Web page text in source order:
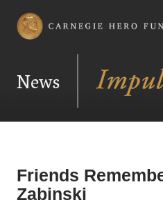
Carnegie Hero Fund
News
Friends
Zabinski